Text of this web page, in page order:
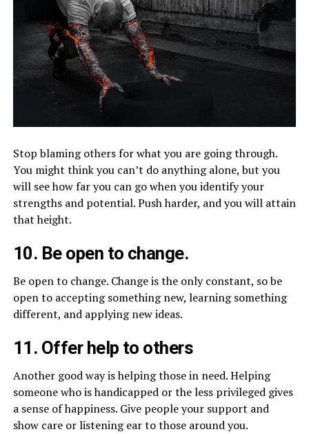
Stop blaming others for what you are going through.
You might think you can’t do anything alone, but you
will see how far you can go when you identify your
strengths and potential. Push harder, and you will attain
that height.
10. Be open to change.
Be open to change. Change is the only constant, so be
open to accepting something new, learning something
different, and applying new ideas.
11. Offer help to others
Another good way is helping those in need. Helping
someone who is handicapped or the less privileged gives
a sense of happiness. Give people your support and
show care or listening ear to those around you.